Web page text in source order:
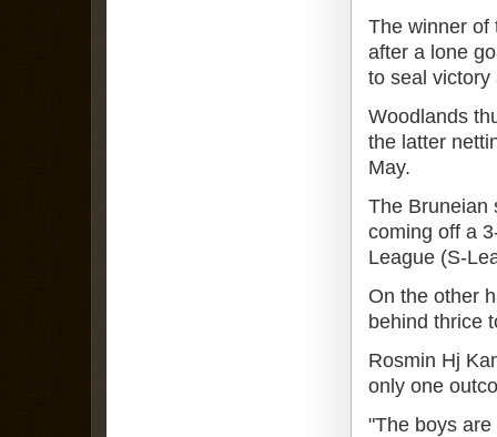
The winner of
after a lone
to seal victory
Woodlands
the latter
May.
The Bruneian
coming off a
League (S-
On the other
behind thrice
Rosmin Hj
only one
"The boys